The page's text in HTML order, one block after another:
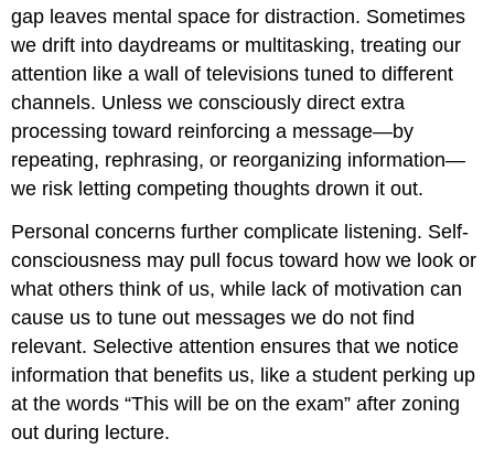
gap leaves mental space for distraction. Sometimes
we drift into daydreams or multitasking, treating our
attention like a wall of televisions tuned to different
channels. Unless we consciously direct extra
processing toward reinforcing a message—by
repeating, rephrasing, or reorganizing information—
we risk letting competing thoughts drown it out.
Personal concerns further complicate listening. Self-
consciousness may pull focus toward how we look or
what others think of us, while lack of motivation can
cause us to tune out messages we do not find
relevant. Selective attention ensures that we notice
information that benefits us, like a student perking up
at the words “This will be on the exam” after zoning
out during lecture.